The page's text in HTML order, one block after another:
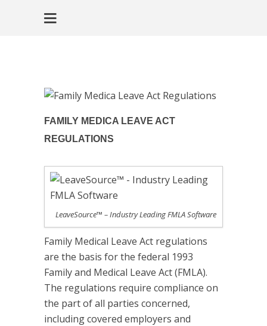
FAMILY MEDICA LEAVE ACT
REGULATIONS
LeaveSource™ – Industry Leading FMLA Software
Family Medical Leave Act regulations
are the basis for the federal 1993
Family and Medical Leave Act (FMLA).
The regulations require compliance on
the part of all parties concerned,
including covered employers and